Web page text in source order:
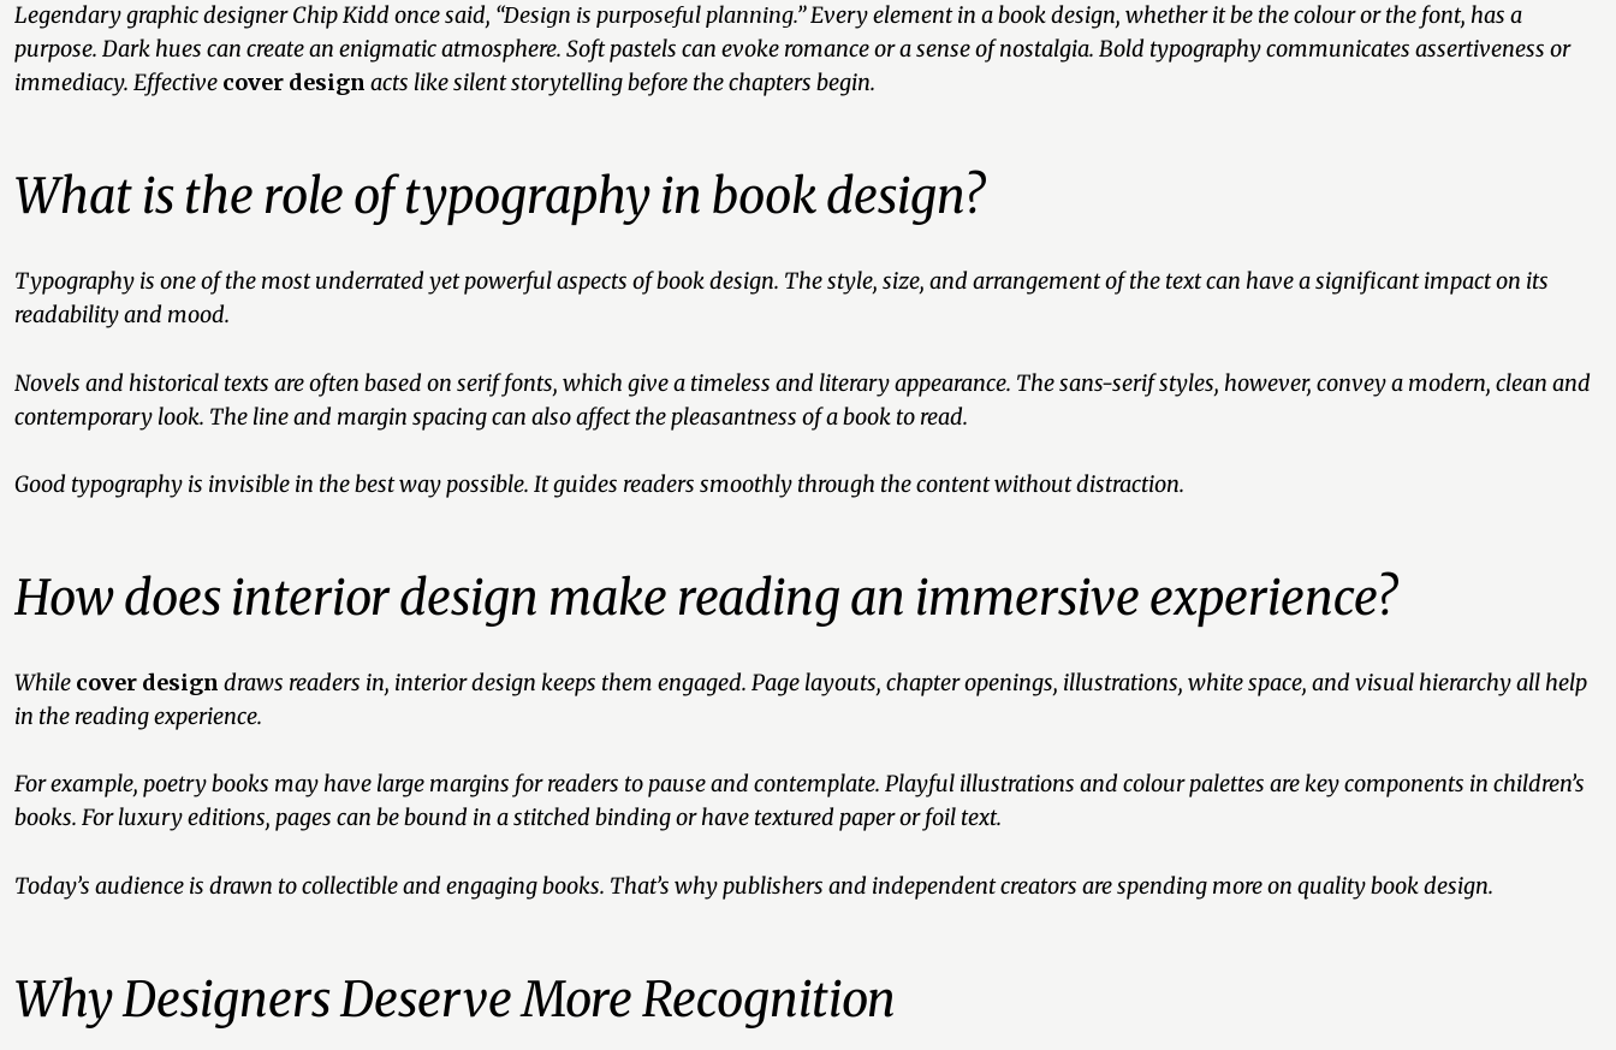
Legendary graphic designer Chip Kidd once said, “Design is purposeful planning.”Every element in a book design, whether it be the colour or the font, has a
purpose. Dark hues can create an enigmatic atmosphere. Soft pastels can evoke romance or a sense of nostalgia. Bold typography communicates assertiveness or
immediacy. Effective cover design acts like silent storytelling before the chapters begin.
What is the role of typography in book design?
Typography is one of the most underrated yet powerful aspects of book design. The style, size, and arrangement of the text can have a significant impact on its
readability and mood.
Novels and historical texts are often based on serif fonts, which give a timeless and literary appearance. The sans-serif styles, however, convey a modern, clean and
contemporary look. The line and margin spacing can also affect the pleasantness of a book to read.
Good typography is invisible in the best way possible. It guides readers smoothly through the content without distraction.
How does interior design make reading an immersive experience?
While cover design draws readers in, interior design keeps them engaged. Page layouts, chapter openings, illustrations, white space, and visual hierarchy all help
in the reading experience.
For example, poetry books may have large margins for readers to pause and contemplate. Playful illustrations and colour palettes are key components in children’s
books. For luxury editions, pages can be bound in a stitched binding or have textured paper or foil text.
Today’s audience is drawn to collectible and engaging books. That’s why publishers and independent creators are spending more on quality book design.
Why Designers Deserve More Recognition